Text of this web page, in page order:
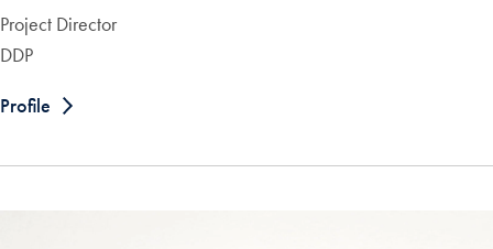
Project Director
DDP
Profile